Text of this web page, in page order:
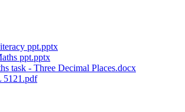
ppt.pptx
ppt.pptx
task - Three Decimal Places.docx
5121.pdf